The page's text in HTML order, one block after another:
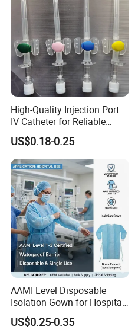
High-Quality Injection Port
IV Catheter for Reliable
Infusion
US$0.18-0.25
AAMI Level Disposable
Isolation Gown for Hospital
& Lab Use, Waterproof
Nonwoven, OEM Supply
US$0.25-0.35